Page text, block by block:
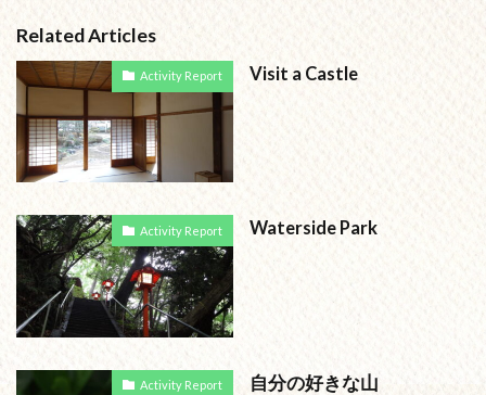
Related Articles
Activity Report Visit a Castle
Activity Report Waterside Park
Activity Report 自分の好きな山